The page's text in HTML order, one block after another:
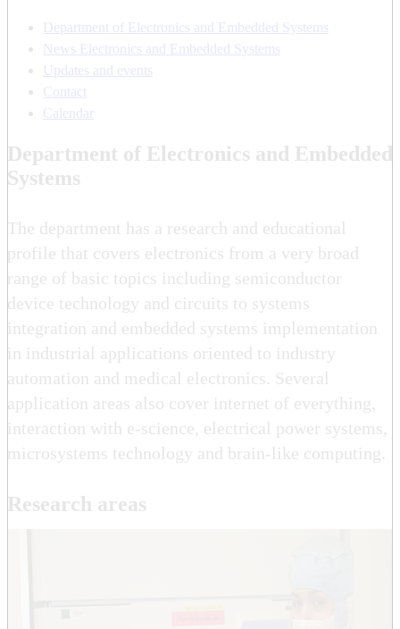
Department of Electronics and Embedded Systems
News Electronics and Embedded Systems
Updates and events
Contact
Calendar
Department of Electronics and Embedded
Systems
The department has a research and educational
profile that covers electronics from a very broad
range of basic topics including semiconductor
device technology and circuits to systems
integration and embedded systems implementation
in industrial applications oriented to industry
automation and medical electronics. Several
application areas also cover internet of everything,
interaction with e-science, electrical power systems,
microsystems technology and brain-like computing.
Research areas